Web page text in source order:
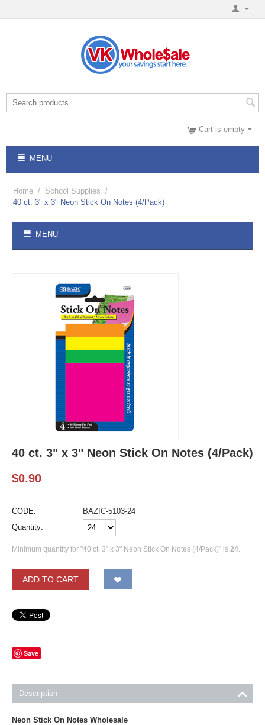
Cart is empty
MENU
Home / School Supplies /
40 ct. 3" x 3" Neon Stick On Notes (4/Pack)
MENU
40 ct. 3" x 3" Neon Stick On Notes (4/Pack)
$0.90
CODE:
BAZIC-5103-24
Quantity:
Minimum quantity for "40 ct. 3" x 3" Neon Stick On Notes (4/Pack)" is 24
ADD TO CART
Save
Description
Neon Stick On Notes Wholesale